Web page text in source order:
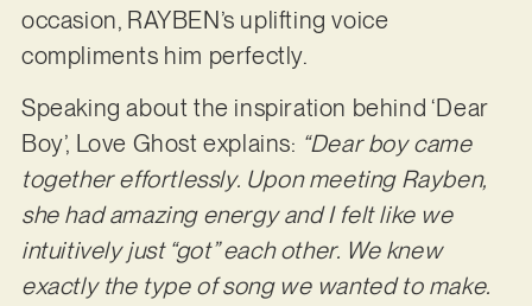
occasion, RAYBEN’s uplifting voice
compliments him perfectly.
Speaking about the inspiration behind ‘Dear
Boy’, Love Ghost explains: “Dear boy came
together effortlessly. Upon meeting Rayben,
she had amazing energy and I felt like we
intuitively just “got” each other. We knew
exactly the type of song we wanted to make.